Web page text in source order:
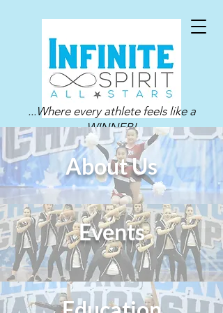
...Where every athlete feels like a
WINNER!
About Us
Events